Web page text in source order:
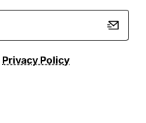
cooling, reduce thermal
in server
Privacy Policy